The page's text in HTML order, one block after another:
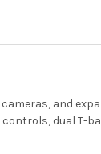
and
dual T-